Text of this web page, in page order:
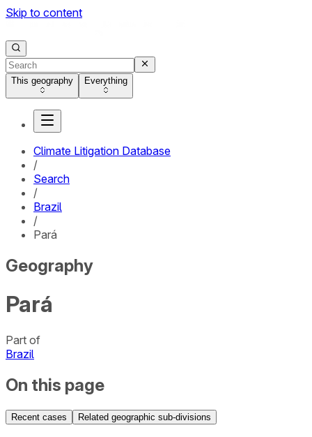
Skip to content
This geography Everything
Climate Litigation Database
/
Search
/
Brazil
/
Pará
Geography
Pará
Part of
Brazil
On this page
Recent cases Related geographic sub-divisions